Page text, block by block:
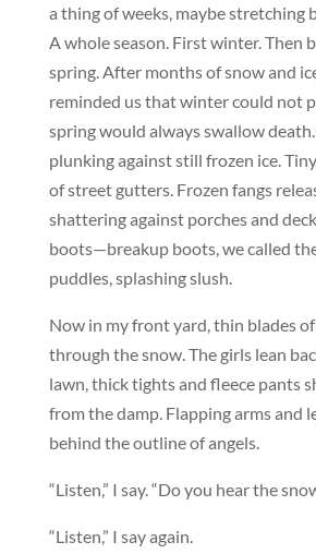
a thing of weeks, maybe stretching
A whole season. First winter. Then
spring. After months of snow and
reminded us that winter could not
spring would always swallow
plunking against still frozen ice.
of street gutters. Frozen fangs
shattering against porches and
boots—breakup boots, we called
puddles, splashing slush.
Now in my front yard, thin blades
through the snow. The girls lean
lawn, thick tights and fleece pants
from the damp. Flapping arms and
behind the outline of angels.
“Listen,” I say. “Do you hear the
“Listen,” I say again.